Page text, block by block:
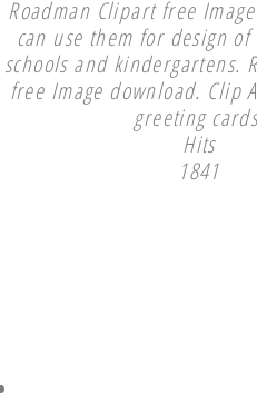
Roadman Clipart free
can use them for design
schools and kindergartens.
free Image download. Clip
greeting
Hits
1841